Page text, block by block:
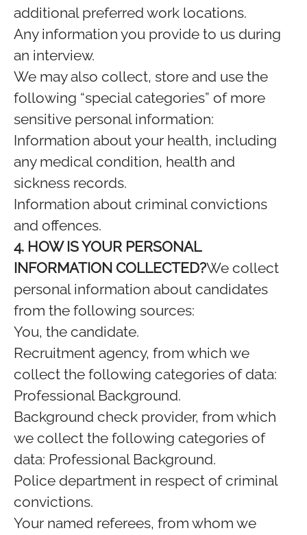
additional preferred work locations.
Any information you provide to us during
an interview.
We may also collect, store and use the
following “special categories” of more
sensitive personal information:
Information about your health, including
any medical condition, health and
sickness records.
Information about criminal convictions
and offences.
4. HOW IS YOUR PERSONAL
INFORMATION COLLECTED?We collect
personal information about candidates
from the following sources:
You, the candidate.
Recruitment agency, from which we
collect the following categories of data:
Professional Background.
Background check provider, from which
we collect the following categories of
data: Professional Background.
Police department in respect of criminal
convictions.
Your named referees, from whom we